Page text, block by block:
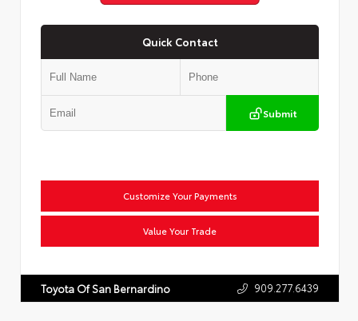
Quick Contact
Submit
Customize Your Payments
Value Your Trade
Toyota Of San Bernardino 909.277.6439